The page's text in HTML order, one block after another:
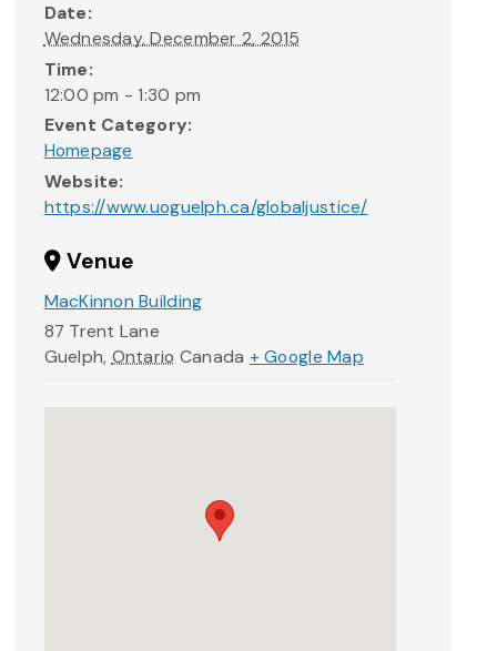
Date:
Wednesday, December 2, 2015
Time:
12:00 pm - 1:30 pm
Event Category:
Homepage
Website:
https://www.uoguelph.ca/globaljustice/
Venue
MacKinnon Building
87 Trent Lane
Guelph, Ontario Canada + Google Map